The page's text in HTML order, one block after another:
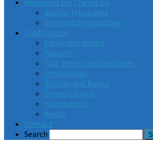
Resources for Transition
Spatial typologies
Successful transitions
Publications
Facilitator guides
Reports
Fact sheets and brochures
Proceedings
Articles and Books
Presentations
Newsletters
Media
Contact
Search